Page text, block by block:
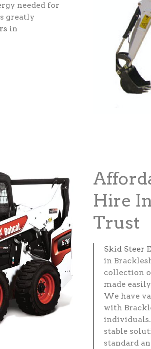
needed for
greatly
in
Hire
Trust
Skid Steer
in
collection
made
We have
with
stable
standard